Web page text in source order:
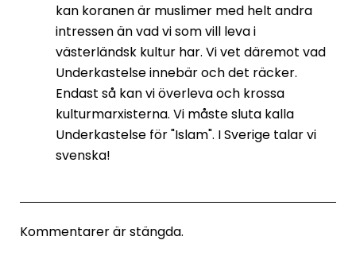
kan koranen är muslimer med helt andra
intressen än vad vi som vill leva i
västerländsk kultur har. Vi vet däremot vad
Underkastelse innebär och det räcker.
Endast så kan vi överleva och krossa
kulturmarxisterna. Vi måste sluta kalla
Underkastelse för "Islam". I Sverige talar vi
svenska!
Kommentarer är stängda.